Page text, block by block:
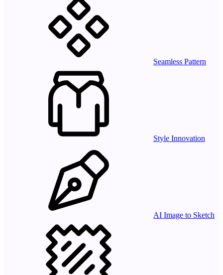
Seamless Pattern
Style Innovation
AI Image to Sketch